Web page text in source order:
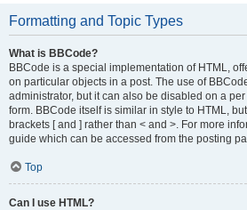
Formatting and Topic Types
What is BBCode?
BBCode is a special implementation of HTML,
on particular objects in a post. The use of
administrator, but it can also be disabled on a
form. BBCode itself is similar in style to HTML,
brackets [ and ] rather than < and >. For more
guide which can be accessed from the posting
Top
Can I use HTML?